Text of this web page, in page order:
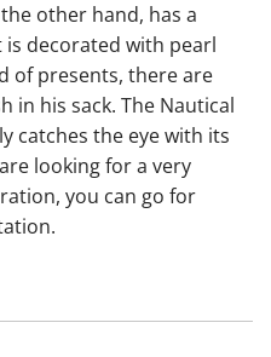
other hand, has a
decorated with pearl
of presents, there are
in his sack. The Nautical
catches the eye with its
looking for a very
you can go for